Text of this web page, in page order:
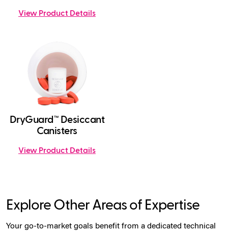
View Product Details
DryGuard™ Desiccant
Canisters
View Product Details
Explore Other Areas of Expertise
Your go-to-market goals benefit from a dedicated technical